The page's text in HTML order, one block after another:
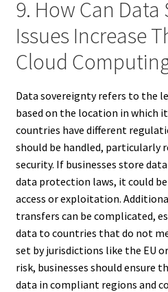
9. How Can
Issues Increase
Cloud
Data sovereignty refers to the
based on the location in which
countries have different
should be handled, particularly
security. If businesses store
data protection laws, it could
access or exploitation.
transfers can be complicated,
data to countries that do not
set by jurisdictions like the EU
risk, businesses should ensure
data in compliant regions and